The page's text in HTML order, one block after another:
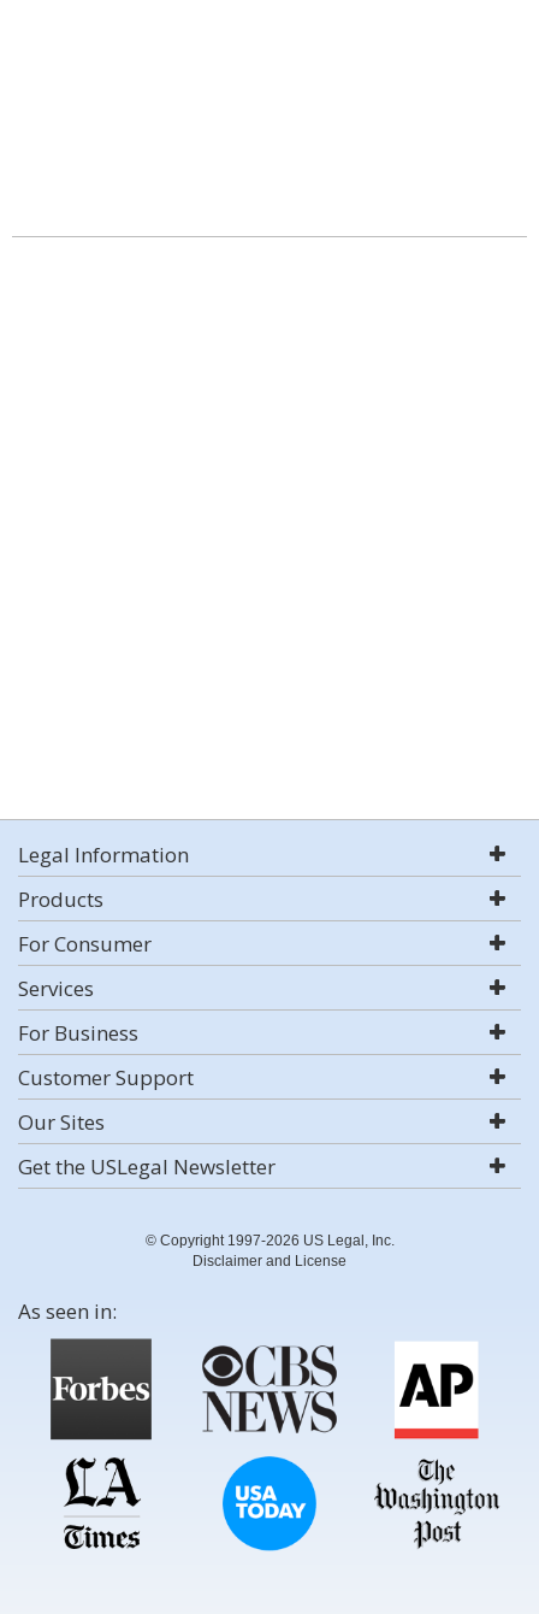
Legal Information
Products
For Consumer
Services
For Business
Customer Support
Our Sites
Get the USLegal Newsletter
© Copyright 1997-2026 US Legal, Inc.
Disclaimer and License
As seen in: